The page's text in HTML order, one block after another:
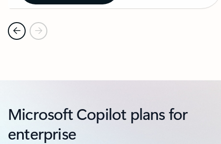
Microsoft Copilot plans for
enterprise